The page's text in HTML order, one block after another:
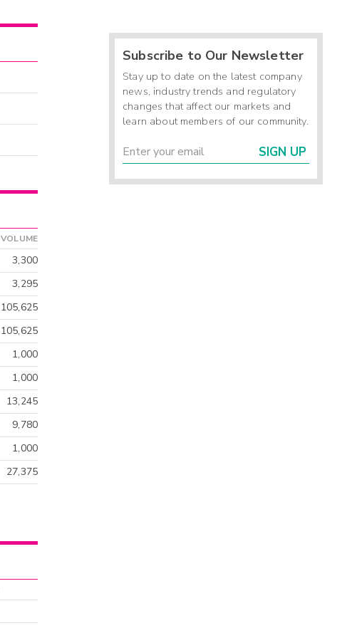
VOLUME
3,300
3,295
105,625
105,625
1,000
1,000
13,245
9,780
1,000
27,375
Subscribe to Our Newsletter
Stay up to date on the latest company
news, industry trends and regulatory
changes that affect our markets and
learn about members of our community.
SIGN UP